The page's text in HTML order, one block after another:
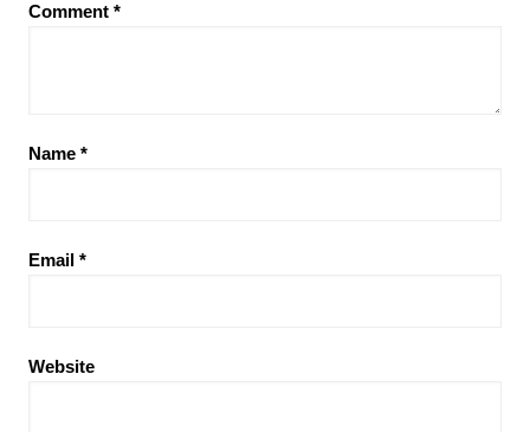
Comment *
Name *
Email *
Website